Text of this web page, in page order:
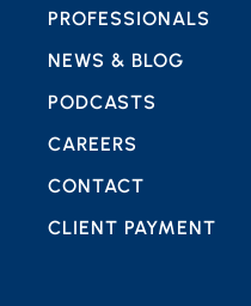
PROFESSIONALS
NEWS & BLOG
PODCASTS
CAREERS
CONTACT
CLIENT PAYMENT